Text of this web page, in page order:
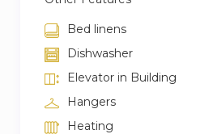
Bed linens
Dishwasher
Elevator in Building
Hangers
Heating